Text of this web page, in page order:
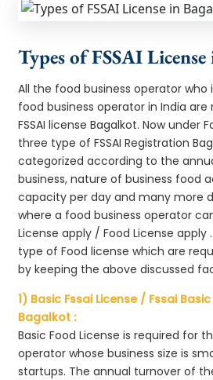
Types of FSSAI
All the food business operator who
food business operator in India
FSSAI license Bagalkot. Now under
three type of FSSAI Registration
categorized according to the
business, nature of business food
capacity per day and many more
where a food business operator
License apply / Food License apply
type of Food license which are
by keeping the above discussed
1) Basic Fssai License / Fssai
Bagalkot :
Basic Food License is required for
operator whose business size is
startups. The annual turnover of